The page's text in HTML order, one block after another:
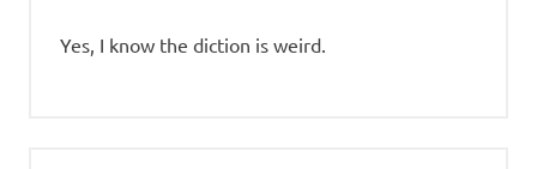
Yes, I know the diction is weird.